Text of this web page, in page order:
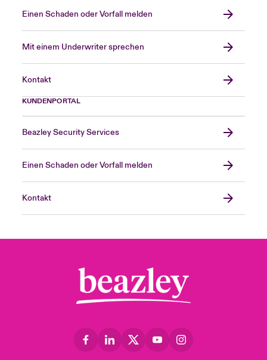
Einen Schaden oder Vorfall melden
Mit einem Underwriter sprechen
Kontakt
KUNDENPORTAL
Beazley Security Services
Einen Schaden oder Vorfall melden
Kontakt